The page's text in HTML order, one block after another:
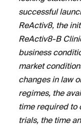
successful
ReActiv8, the
ReActiv8-B
business
market
changes in law
regimes, the
time required to
trials, the time